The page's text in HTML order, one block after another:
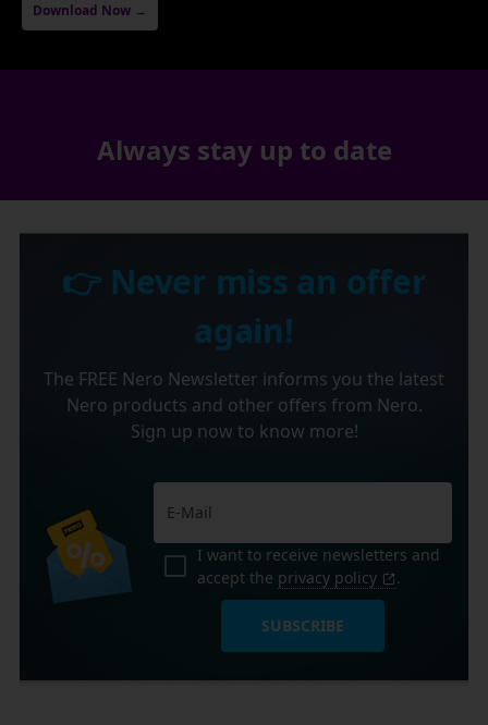
Download Now →
Always stay up to date
👉 Never miss an offer
again!
The FREE Nero Newsletter informs you the latest
Nero products and other offers from Nero.
Sign up now to know more!
I want to receive newsletters and
accept the privacy policy .
SUBSCRIBE